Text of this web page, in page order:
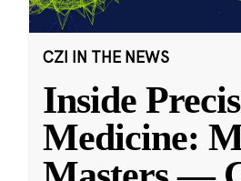
CZI IN THE NEWS
Inside
Medicine: